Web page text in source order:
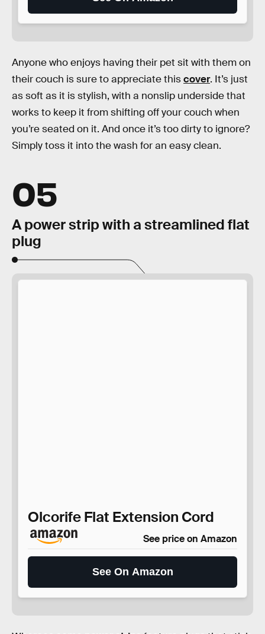
Anyone who enjoys having their pet sit with them on
their couch is sure to appreciate thiscover. It’s just
as soft as it is stylish, with a nonslip underside that
works to keep it from shifting off your couch when
you’re seated on it. And once it’s too dirty to ignore?
Simply toss it into the wash for an easy clean.
05
A power strip with a streamlined flat
plug
Olcorife Flat Extension Cord
See price on Amazon
See On Amazon